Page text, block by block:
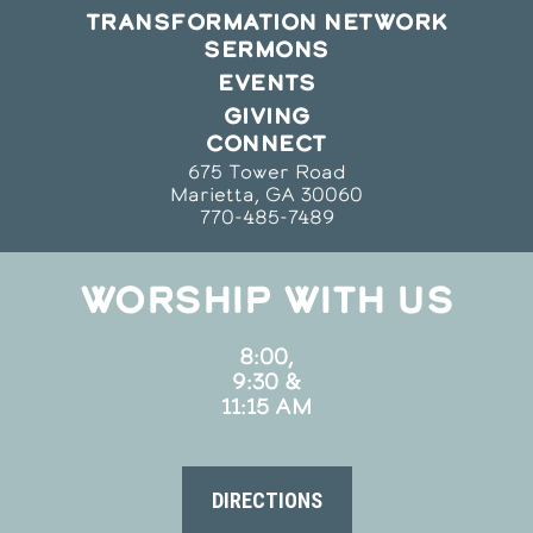
TRANSFORMATION NETWORK
SERMONS
EVENTS
GIVING
CONNECT
675 Tower Road
Marietta, GA 30060
770-485-7489
WORSHIP WITH US
8:00,
9:30 &
11:15 AM
DIRECTIONS